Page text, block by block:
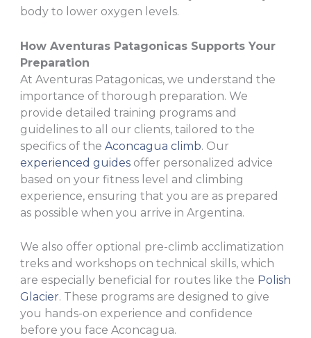
body to lower oxygen levels.
How Aventuras Patagonicas Supports Your
Preparation
At Aventuras Patagonicas, we understand the
importance of thorough preparation. We
provide detailed training programs and
guidelines to all our clients, tailored to the
specifics of the Aconcagua climb. Our
experienced guidesoffer personalized advice
based on your fitness level and climbing
experience, ensuring that you are as prepared
as possible when you arrive in Argentina.
We also offer optional pre-climb acclimatization
treks and workshops on technical skills, which
are especially beneficial for routes like the Polish
Glacier. These programs are designed to give
you hands-on experience and confidence
before you face Aconcagua.